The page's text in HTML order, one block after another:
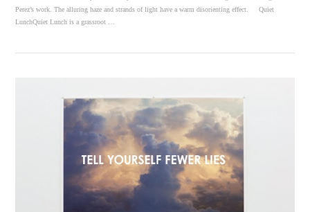
VIEW POST
Perez’s work. The alluring haze and strands of light have a warm disorienting effect. Quiet
LunchQuiet Lunch is a grassroot …